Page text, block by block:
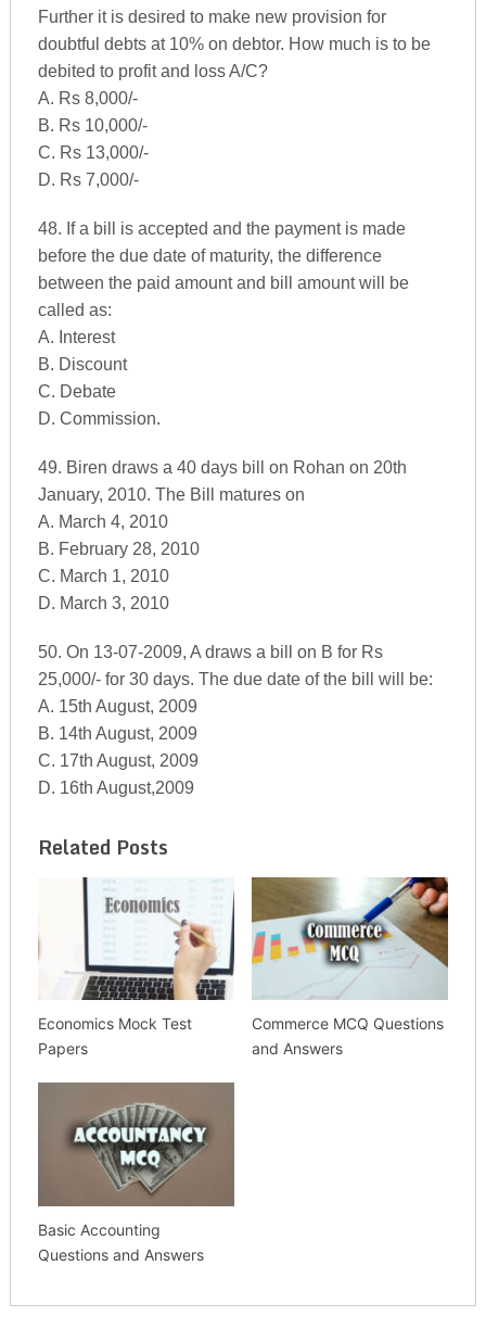
Further it is desired to make new provision for
doubtful debts at 10% on debtor. How much is to be
debited to profit and loss A/C?
A. Rs 8,000/-
B. Rs 10,000/-
C. Rs 13,000/-
D. Rs 7,000/-
48. If a bill is accepted and the payment is made
before the due date of maturity, the difference
between the paid amount and bill amount will be
called as:
A. Interest
B. Discount
C. Debate
D. Commission.
49. Biren draws a 40 days bill on Rohan on 20th
January, 2010. The Bill matures on
A. March 4, 2010
B. February 28, 2010
C. March 1, 2010
D. March 3, 2010
50. On 13-07-2009, A draws a bill on B for Rs
25,000/- for 30 days. The due date of the bill will be:
A. 15th August, 2009
B. 14th August, 2009
C. 17th August, 2009
D. 16th August,2009
Related Posts
Economics Mock Test
Papers
Commerce MCQ Questions
and Answers
Basic Accounting
Questions and Answers